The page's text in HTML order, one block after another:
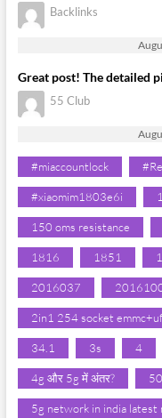
Backlinks
Great post! The detailed
55 Club
#miaccountlock
#xiaomim1803e6i
150 oms resistance
1816 1851
2016037
2in1 254 socket
34.1 3s 4
4g और 5g में अंतर?
5g network in india latest